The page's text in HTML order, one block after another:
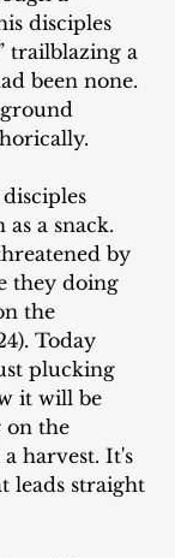
disciples
trailblazing a
been none.
a snack.
by
they doing
the
Today
plucking
it will be
on the
harvest. It's
leads straight